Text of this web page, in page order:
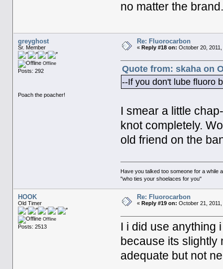
no matter the
greyghost
Sr. Member
Offline
Posts: 292
Poach the poacher!
Re: Fluorocarbon
« Reply #18 on: October 20,
Quote from: skaha on
--If you don't lube fluoro
I smear a little
knot completely.
old friend on the
Have you talked too someone for a while
"who ties your shoelaces for you"
HOOK
Old Timer
Offline
Posts: 2513
Re: Fluorocarbon
« Reply #19 on: October 21,
I i did use
because its slightly
adequate but not